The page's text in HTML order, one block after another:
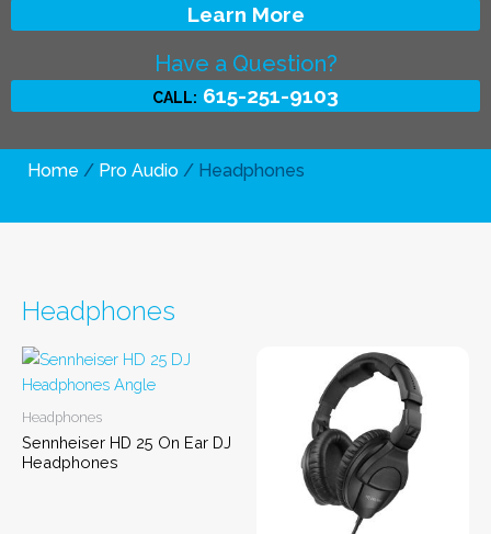
Learn More
Have a Question?
CALL: 615-251-9103
Home / Pro Audio / Headphones
Headphones
Headphones
Sennheiser HD 25 On Ear DJ
Headphones